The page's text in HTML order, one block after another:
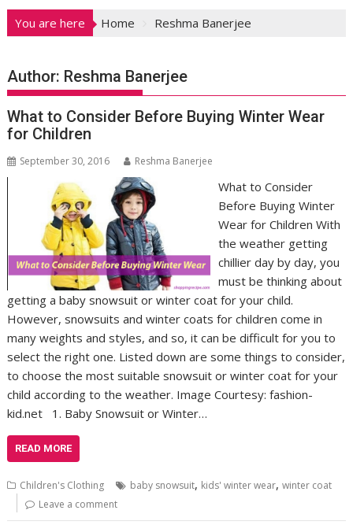
You are here Home Reshma Banerjee
Author: Reshma Banerjee
What to Consider Before Buying Winter Wear
for Children
September 30, 2016 Reshma Banerjee
What to Consider
Before Buying Winter
Wear for Children With
the weather getting
chillier day by day, you
must be thinking about
getting a baby snowsuit or winter coat for your child.
However, snowsuits and winter coats for children come in
many weights and styles, and so, it can be difficult for you to
select the right one. Listed down are some things to consider,
to choose the most suitable snowsuit or winter coat for your
child according to the weather. Image Courtesy: fashion-
kid.net 1. Baby Snowsuit or Winter…
READ MORE
Children's Clothing baby snowsuit, kids' winter wear,winter coat
Leave a comment